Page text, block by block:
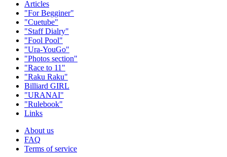
Articles
"For Begginer"
"Cuetube"
"Staff Dialry"
"Fool Pool"
"Ura-YouGo"
"Photos section"
"Race to 11"
"Raku Raku"
Billiard GIRL
"URANAI"
"Rulebook"
Links
About us
FAQ
Terms of service